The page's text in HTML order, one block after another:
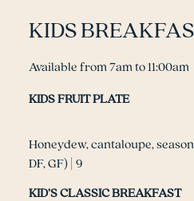
KIDS
Available from 7am to 11:00am
KIDS FRUIT PLATE
Honeydew, cantaloupe,
DF, GF) | 9
KID’S CLASSIC BREAKFAST